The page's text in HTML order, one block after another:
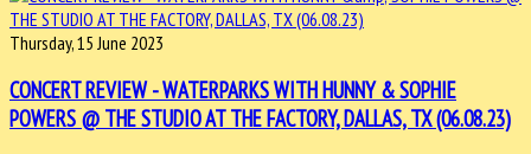
Thursday, 15 June 2023
CONCERT REVIEW - WATERPARKS WITH HUNNY & SOPHIE
POWERS @ THE STUDIO AT THE FACTORY, DALLAS, TX (06.08.23)